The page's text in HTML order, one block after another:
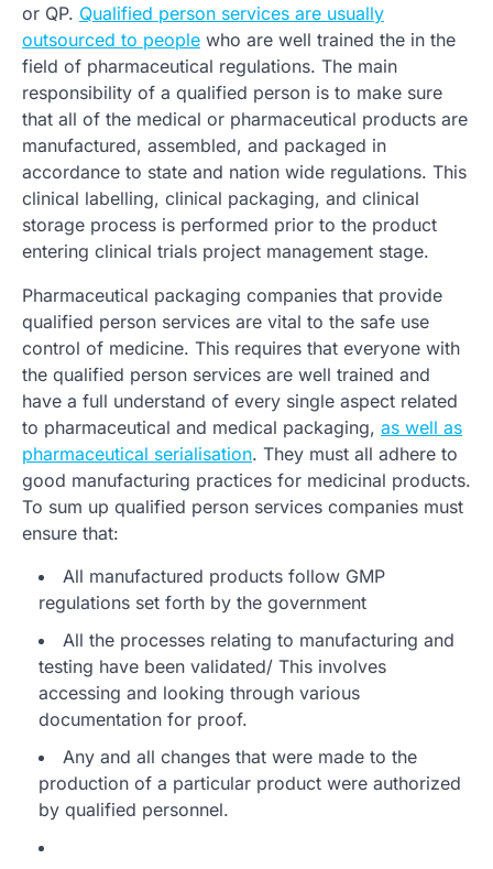
or QP. Qualified person services are usually
outsourced to people who are well trained the in the
field of pharmaceutical regulations. The main
responsibility of a qualified person is to make sure
that all of the medical or pharmaceutical products are
manufactured, assembled, and packaged in
accordance to state and nation wide regulations. This
clinical labelling, clinical packaging, and clinical
storage process is performed prior to the product
entering clinical trials project management stage.
Pharmaceutical packaging companies that provide
qualified person services are vital to the safe use
control of medicine. This requires that everyone with
the qualified person services are well trained and
have a full understand of every single aspect related
to pharmaceutical and medical packaging, as well as
pharmaceutical serialisation. They must all adhere to
good manufacturing practices for medicinal products.
To sum up qualified person services companies must
ensure that:
All manufactured products follow GMP
regulations set forth by the government
All the processes relating to manufacturing and
testing have been validated/ This involves
accessing and looking through various
documentation for proof.
Any and all changes that were made to the
production of a particular product were authorized
by qualified personnel.